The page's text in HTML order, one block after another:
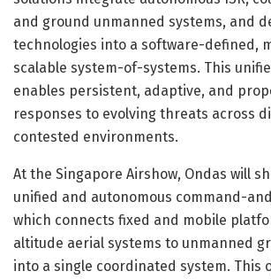
and ground unmanned systems, and
technologies into a software-defined,
scalable system-of-systems. This
enables persistent, adaptive, and
responses to evolving threats across
contested environments.
At the Singapore Airshow, Ondas will
unified and autonomous command-
which connects fixed and mobile
altitude aerial systems to unmanned
into a single coordinated system. This